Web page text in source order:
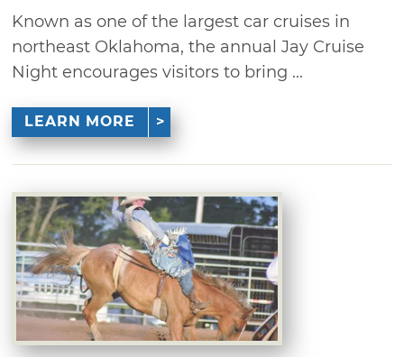
Known as one of the largest car cruises in
northeast Oklahoma, the annual Jay Cruise
Night encourages visitors to bring ...
LEARN MORE